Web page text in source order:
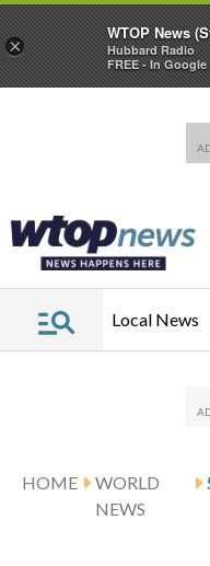
Local News
HOME
WORLD
NEWS
×
WTOP News
Hubbard Radio
FREE - In Google